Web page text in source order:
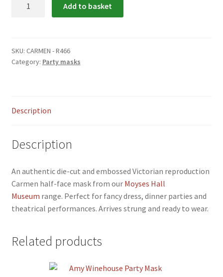
Add to basket
SKU: CARMEN - R466
Category: Party masks
Description
Description
An authentic die-cut and embossed Victorian reproduction
Carmen half-face mask from our Moyses Hall
Museum range. Perfect for fancy dress, dinner parties and
theatrical performances. Arrives strung and ready to wear.
Related products